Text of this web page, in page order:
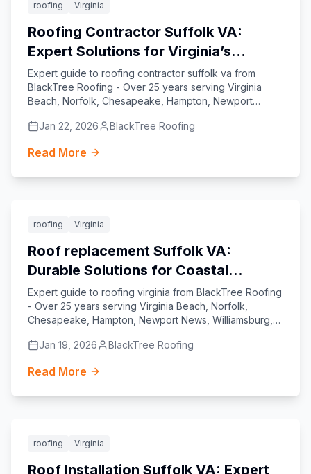
roofing Virginia
Roofing Contractor Suffolk VA:
Expert Solutions for Virginia’s
Coastal Homes
Expert guide to roofing contractor suffolk va from
BlackTree Roofing - Over 25 years serving Virginia
Beach, Norfolk, Chesapeake, Hampton, Newport
Jan 22, 2026
BlackTree Roofing
Read More
roofing Virginia
Roof replacement Suffolk VA:
Durable Solutions for Coastal
Virginia Homes
Expert guide to roofing virginia from BlackTree Roofing
- Over 25 years serving Virginia Beach, Norfolk,
Chesapeake, Hampton, Newport News, Williamsburg,
Jan 19, 2026
BlackTree Roofing
Read More
roofing Virginia
Roof Installation Suffolk VA: Expert